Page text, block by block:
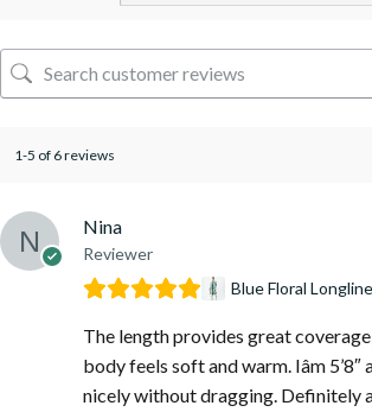
1-5 of 6 reviews
Nina
Reviewer
Blue Floral
The length provides great
body feels soft and warm. Iâm
nicely without dragging. Definitely